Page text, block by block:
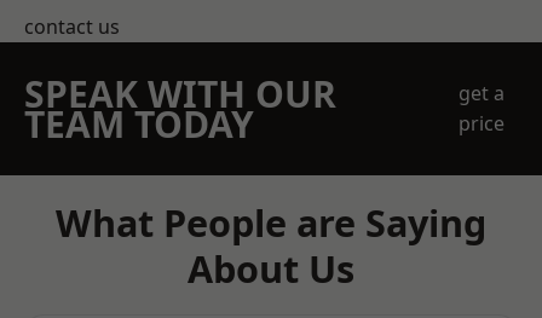
contact us
SPEAK WITH OUR
TEAM TODAY
get a
price
What People are Saying
About Us